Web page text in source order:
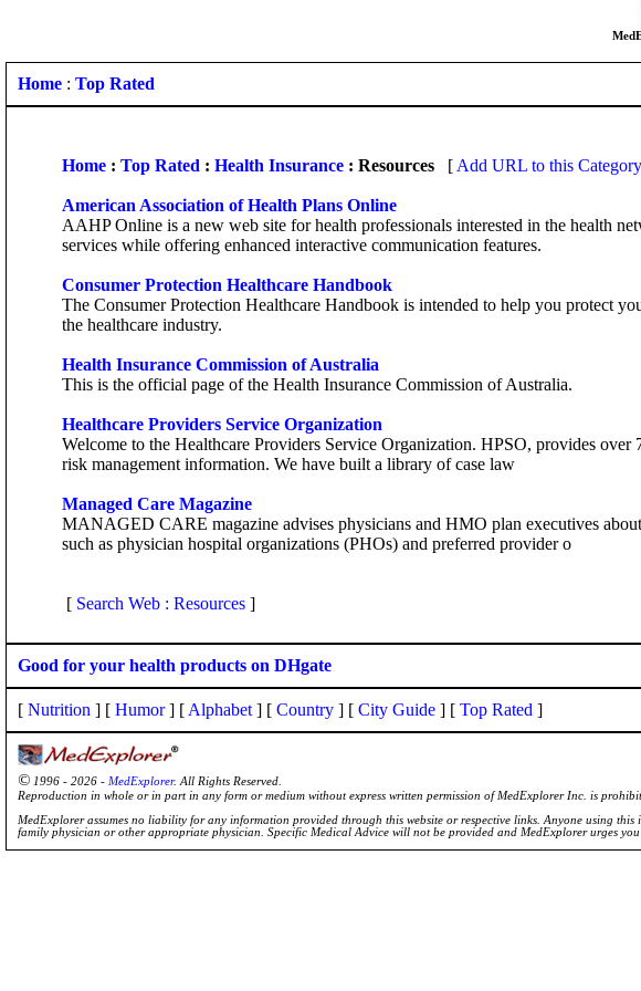
Home : Top Rated
Home : Top Rated : Health Insurance : Resources [ Add URL to this Category
American Association of Health Plans Online
AAHP Online is a new web site for health professionals interested in the health
services while offering enhanced interactive communication features.
Consumer Protection Healthcare Handbook
The Consumer Protection Healthcare Handbook is intended to help you protect
the healthcare industry.
Health Insurance Commission of Australia
This is the official page of the Health Insurance Commission of Australia.
Healthcare Providers Service Organization
Welcome to the Healthcare Providers Service Organization. HPSO, provides
risk management information. We have built a library of case law
Managed Care Magazine
MANAGED CARE magazine advises physicians and HMO plan executives
such as physician hospital organizations (PHOs) and preferred provider o
[ Search Web : Resources ]
Good for your health products on DHgate
[ Nutrition ] [ Humor] [ Alphabet ] [ Country ] [ City Guide ] [ Top Rated ]
© 1996 - 2026 - MedExplorer. All Rights Reserved.
Reproduction in whole or in part in any form or medium without express written permission of MedExplorer Inc. is
MedExplorer assumes no liability for any information provided through this website or respective links. Anyone using
family physician or other appropriate physician. Specific Medical Advice will not be provided and MedExplorer urges